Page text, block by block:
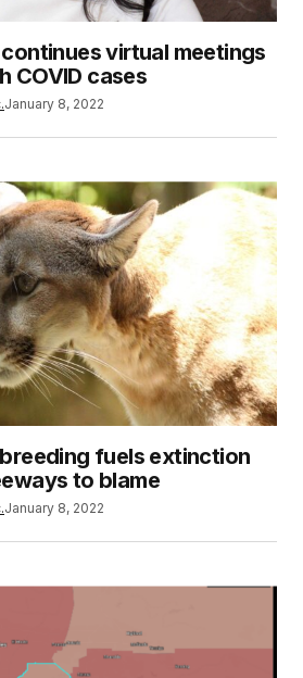
virtual meetings
COVID cases
January 8, 2022
fuels extinction
to blame
January 8, 2022